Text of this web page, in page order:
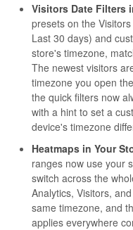
Visitors Date Filters
presets on the
Last 30 days) and
store's timezone,
The newest visitors
timezone you open
the quick filters now
with a hint to set a
device's timezone
Heatmaps in Your
ranges now use your
switch across the
Analytics, Visitors,
same timezone, and
applies everywhere